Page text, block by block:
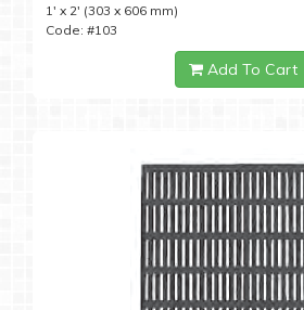
1' x 2' (303 x 606 mm)
Code: #103
Add To Cart